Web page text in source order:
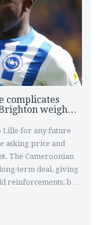
complicates
weigh
Lille for any future
asking price and
The Cameroonian
term deal, giving
reinforcements, but